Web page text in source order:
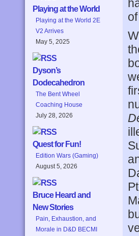
Playing at the World
Playing at the World 2E
V2 Arrives
May 5, 2025
Dyson’s
Dodecahedron
The Bent Wheel
Coaching House
July 28, 2026
Quest for Fun!
Edition Wars (Gaming)
August 5, 2026
Bruce Heard and
New Stories
Pain, Exhaustion, and
Morale in D&D BECMI